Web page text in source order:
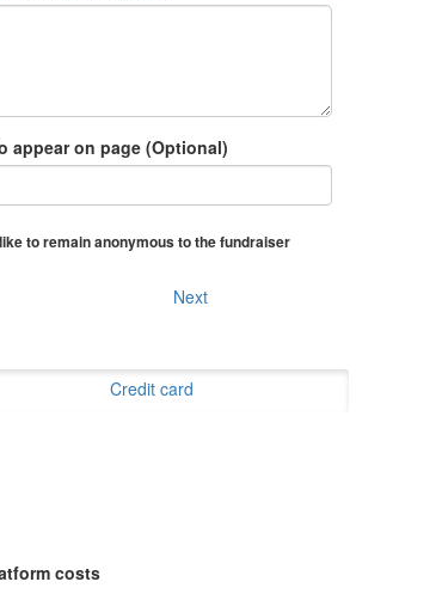
appear on page (Optional)
to remain anonymous to the fundraiser
Next
Credit card
costs